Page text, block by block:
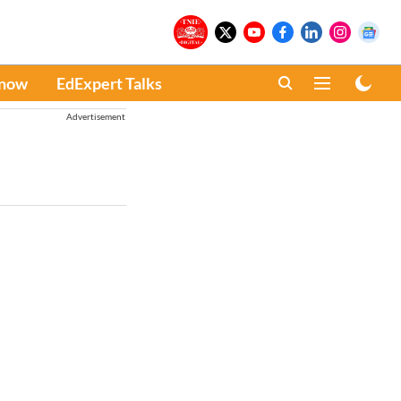
EdExpert Talks
Advertisement